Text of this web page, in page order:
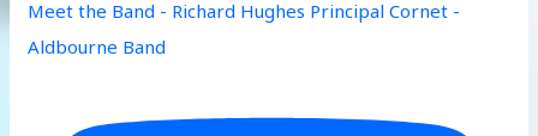
Meet the Band - Richard Hughes Principal Cornet -
Aldbourne Band